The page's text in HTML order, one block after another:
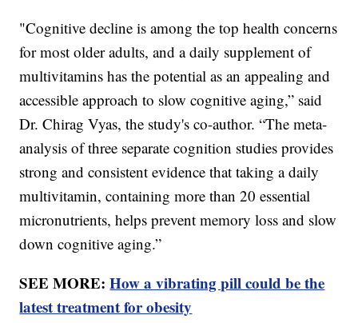
"Cognitive decline is among the top health concerns
for most older adults, and a daily supplement of
multivitamins has the potential as an appealing and
accessible approach to slow cognitive aging,” said
Dr. Chirag Vyas, the study's co-author. “The meta-
analysis of three separate cognition studies provides
strong and consistent evidence that taking a daily
multivitamin, containing more than 20 essential
micronutrients, helps prevent memory loss and slow
down cognitive aging.”
SEE MORE:How a vibrating pill could be the
latest treatment for obesity